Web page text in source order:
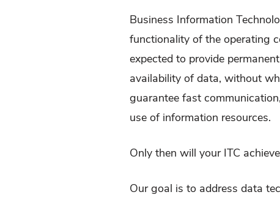
Business Information
functionality of the operating
expected to provide
availability of data, without
guarantee fast
use of information resources.
Only then will your ITC
Our goal is to address data